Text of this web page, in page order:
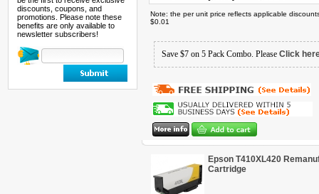
discounts, coupons, and
promotions. Please note these
benefits are only available to
newsletter subscribers!
Note: the per unit price reflects applicable
$0.01
Save $7 on 5 Pack Combo. Please Click
Epson T410XL420
Cartridge